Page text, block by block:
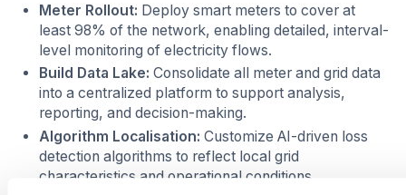
Meter Rollout: Deploy smart meters to cover at
least 98% of the network, enabling detailed, interval-
level monitoring of electricity flows.
Build Data Lake: Consolidate all meter and grid data
into a centralized platform to support analysis,
reporting, and decision-making.
Algorithm Localisation: Customize AI-driven loss
detection algorithms to reflect local grid
characteristics and operational conditions.